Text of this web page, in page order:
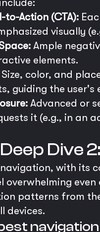
Action (CTA):
visually
Ample
elements.
Size, color, and
guiding the
Advanced or
it (e.g., in an
Dive
with its
overwhelming
patterns from
devices.